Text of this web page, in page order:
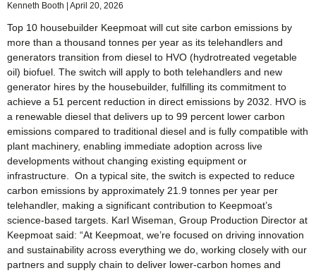
Kenneth Booth April 20, 2026
Top 10 housebuilder Keepmoat will cut site carbon emissions by
more than a thousand tonnes per year as its telehandlers and
generators transition from diesel to HVO (hydrotreated vegetable
oil) biofuel. The switch will apply to both telehandlers and new
generator hires by the housebuilder, fulfilling its commitment to
achieve a 51 percent reduction in direct emissions by 2032. HVO is
a renewable diesel that delivers up to 99 percent lower carbon
emissions compared to traditional diesel and is fully compatible with
plant machinery, enabling immediate adoption across live
developments without changing existing equipment or
infrastructure. On a typical site, the switch is expected to reduce
carbon emissions by approximately 21.9 tonnes per year per
telehandler, making a significant contribution to Keepmoat’s
science-based targets. Karl Wiseman, Group Production Director at
Keepmoat said: “At Keepmoat, we’re focused on driving innovation
and sustainability across everything we do, working closely with our
partners and supply chain to deliver lower-carbon homes and